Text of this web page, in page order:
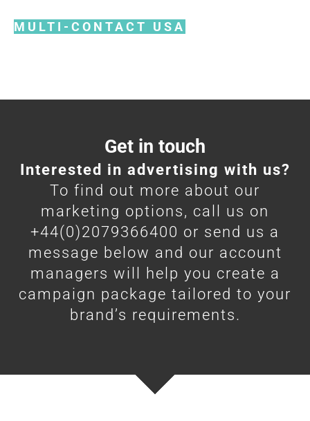
MULTI-CONTACT USA
Get in touch
Interested in advertising with us?
To find out more about our
marketing options, call us on
+44(0)2079366400 or send us a
message below and our account
managers will help you create a
campaign package tailored to your
brand’s requirements.